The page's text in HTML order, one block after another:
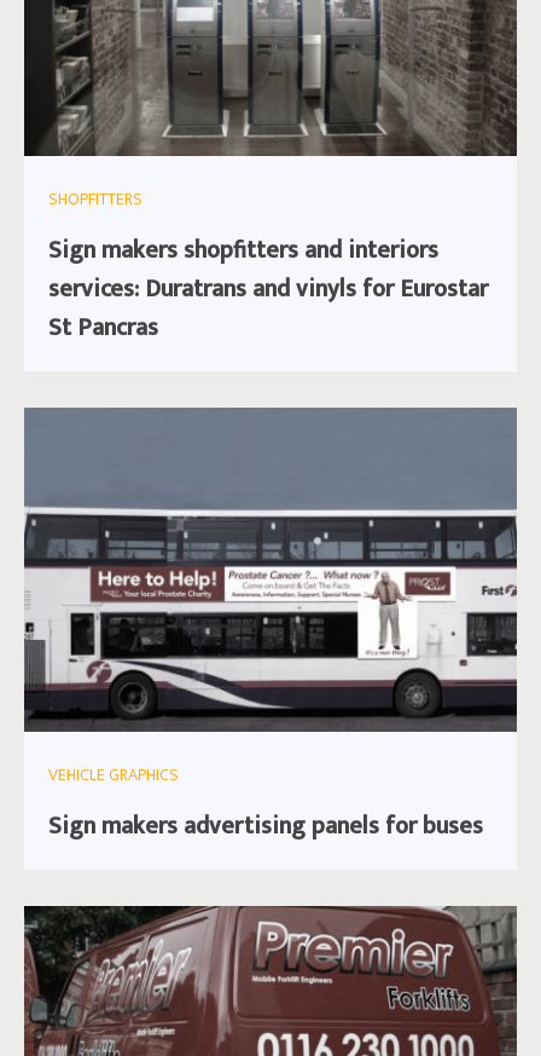
SHOPFITTERS
Sign makers shopfitters and interiors
services: Duratrans and vinyls for Eurostar
St Pancras
VEHICLE GRAPHICS
Sign makers advertising panels for buses